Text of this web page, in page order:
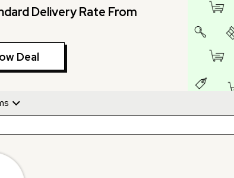
Delivery Rate From
Deal